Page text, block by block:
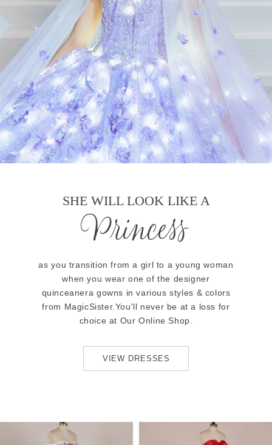
SHE WILL LOOK LIKE A
Princess
as you transition from a girl to a young woman
when you wear one of the designer
quinceanera gowns in various styles & colors
from MagicSister.You'll never be at a loss for
choice at Our Online Shop.
VIEW DRESSES